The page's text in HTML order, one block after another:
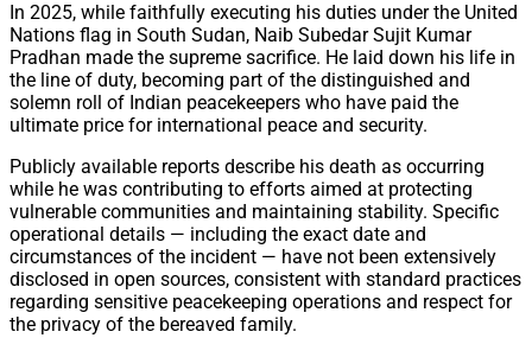
In 2025, while faithfully executing his duties under the United
Nations flag in South Sudan, Naib Subedar Sujit Kumar
Pradhan made the supreme sacrifice. He laid down his life in
the line of duty, becoming part of the distinguished and
solemn roll of Indian peacekeepers who have paid the
ultimate price for international peace and security.
Publicly available reports describe his death as occurring
while he was contributing to efforts aimed at protecting
vulnerable communities and maintaining stability. Specific
operational details — including the exact date and
circumstances of the incident — have not been extensively
disclosed in open sources, consistent with standard practices
regarding sensitive peacekeeping operations and respect for
the privacy of the bereaved family.